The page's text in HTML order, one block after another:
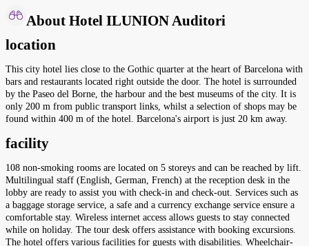
About Hotel ILUNION Auditori
location
This city hotel lies close to the Gothic quarter at the heart of Barcelona with
bars and restaurants located right outside the door. The hotel is surrounded
by the Paseo del Borne, the harbour and the best museums of the city. It is
only 200 m from public transport links, whilst a selection of shops may be
found within 400 m of the hotel. Barcelona's airport is just 20 km away.
facility
108 non-smoking rooms are located on 5 storeys and can be reached by lift.
Multilingual staff (English, German, French) at the reception desk in the
lobby are ready to assist you with check-in and check-out. Services such as
a baggage storage service, a safe and a currency exchange service ensure a
comfortable stay. Wireless internet access allows guests to stay connected
while on holiday. The tour desk offers assistance with booking excursions.
The hotel offers various facilities for guests with disabilities. Wheelchair-